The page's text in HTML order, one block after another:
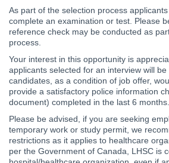
As part of the selection process
complete an examination or test. Please
reference check may be conducted as
process.
Your interest in this opportunity is
applicants selected for an interview will
candidates, as a condition of job offer,
provide a satisfactory police information
document) completed in the last 6 months.
Please be advised, if you are seeking
temporary work or study permit, we
restrictions as it applies to healthcare
per the Government of Canada, LHSC is